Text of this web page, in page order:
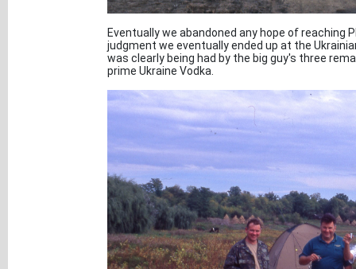
Eventually we abandoned any hope of reaching
judgment we eventually ended up at the
was clearly being had by the big guy's three
prime Ukraine Vodka.